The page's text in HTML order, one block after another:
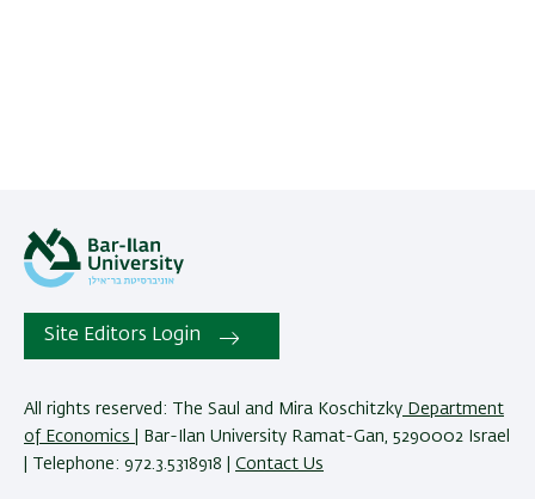
Site Editors Login
All rights reserved: The Saul and Mira Koschitzky Department
of Economics
| Bar-Ilan University Ramat-Gan, 5290002 Israel
| Telephone: 972.3.5318918 | Contact Us